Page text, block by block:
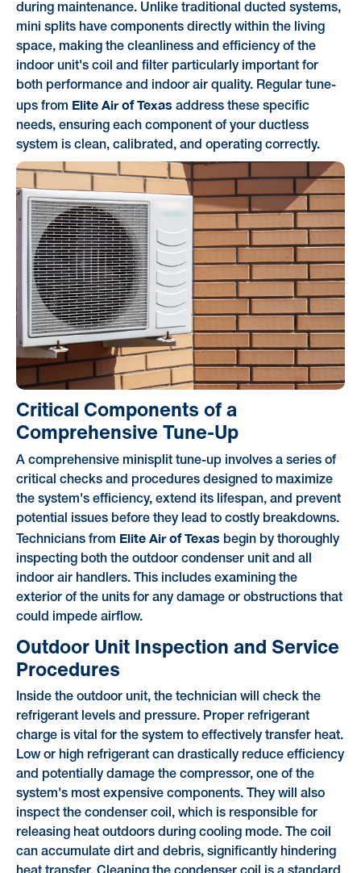
during maintenance. Unlike traditional ducted systems,
mini splits have components directly within the living
space, making the cleanliness and efficiency of the
indoor unit's coil and filter particularly important for
both performance and indoor air quality. Regular tune-
ups from Elite Air of Texas address these specific
needs, ensuring each component of your ductless
system is clean, calibrated, and operating correctly.
Critical Components of a
Comprehensive Tune-Up
A comprehensive minisplit tune-up involves a series of
critical checks and procedures designed to maximize
the system's efficiency, extend its lifespan, and prevent
potential issues before they lead to costly breakdowns.
Technicians from Elite Air of Texas begin by thoroughly
inspecting both the outdoor condenser unit and all
indoor air handlers. This includes examining the
exterior of the units for any damage or obstructions that
could impede airflow.
Outdoor Unit Inspection and Service
Procedures
Inside the outdoor unit, the technician will check the
refrigerant levels and pressure. Proper refrigerant
charge is vital for the system to effectively transfer heat.
Low or high refrigerant can drastically reduce efficiency
and potentially damage the compressor, one of the
system's most expensive components. They will also
inspect the condenser coil, which is responsible for
releasing heat outdoors during cooling mode. The coil
can accumulate dirt and debris, significantly hindering